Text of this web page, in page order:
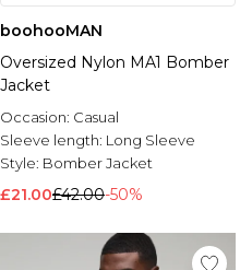
boohooMAN
Oversized Nylon MA1 Bomber
Jacket
Occasion: Casual
Sleeve length: Long Sleeve
Style: Bomber Jacket
£21.00£42.00-50%